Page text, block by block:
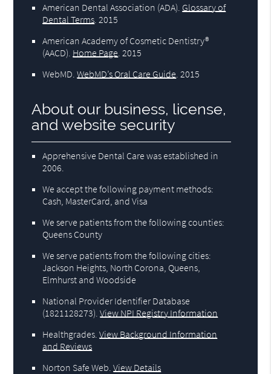
American Dental Association (ADA) Glossary of
Dental Terms 2015
American Academy of Cosmetic Dentistry®
(AACD) Home Page 2015
WebMD .WebMD’s Oral Care Guide 2015
About our business, license,
and website security
Apprehensive Dental Care was established in
2006.
We accept the following payment methods:
Cash, MasterCard, and Visa
We serve patients from the following counties:
Queens County
We serve patients from the following cities:
Jackson Heights, North Corona, Queens,
Elmhurst and Woodside
National Provider Identifier Database
(1821128273).View NPI Registry Information
Healthgrades .View Background Information
and Reviews
Norton Safe Web .View Details